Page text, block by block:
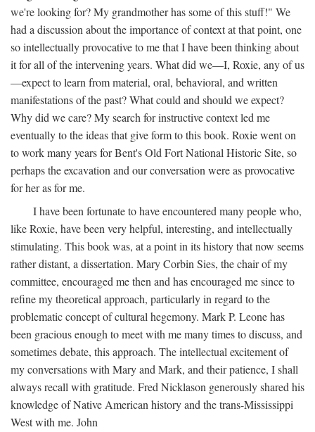
we're looking for? My grandmother has some of this stuff!" We
had a discussion about the importance of context at that point, one
so intellectually provocative to me that I have been thinking about
it for all of the intervening years. What did we—I, Roxie, any of us
—expect to learn from material, oral, behavioral, and written
manifestations of the past? What could and should we expect?
Why did we care? My search for instructive context led me
eventually to the ideas that give form to this book. Roxie went on
to work many years for Bent's Old Fort National Historic Site, so
perhaps the excavation and our conversation were as provocative
for her as for me.
I have been fortunate to have encountered many people who,
like Roxie, have been very helpful, interesting, and intellectually
stimulating. This book was, at a point in its history that now seems
rather distant, a dissertation. Mary Corbin Sies, the chair of my
committee, encouraged me then and has encouraged me since to
refine my theoretical approach, particularly in regard to the
problematic concept of cultural hegemony. Mark P. Leone has
been gracious enough to meet with me many times to discuss, and
sometimes debate, this approach. The intellectual excitement of
my conversations with Mary and Mark, and their patience, I shall
always recall with gratitude. Fred Nicklason generously shared his
knowledge of Native American history and the trans-Mississippi
West with me. John